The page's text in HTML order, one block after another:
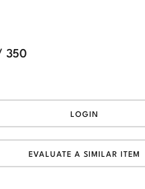
350
LOGIN
EVALUATE A SIMILAR ITEM